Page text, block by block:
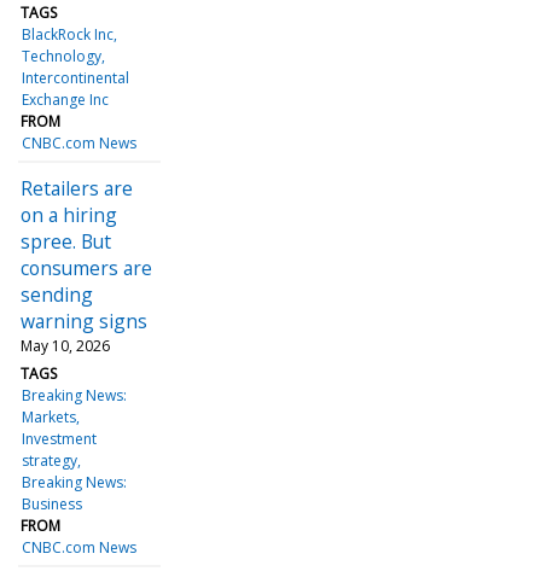
TAGS
BlackRock Inc
Technology
Intercontinental
Exchange Inc
FROM
CNBC.com News
Retailers are
on a hiring
spree. But
consumers are
sending
warning signs
May 10, 2026
TAGS
Breaking News:
Markets
Investment
strategy
Breaking News:
Business
FROM
CNBC.com News